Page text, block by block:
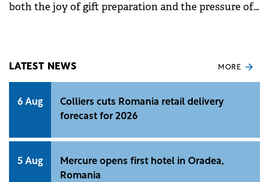
both the joy of gift preparation and the pressure of
LATEST NEWS MORE
6 Aug
Colliers cuts Romania retail delivery
forecast for 2026
5 Aug
Mercure opens first hotel in Oradea,
Romania